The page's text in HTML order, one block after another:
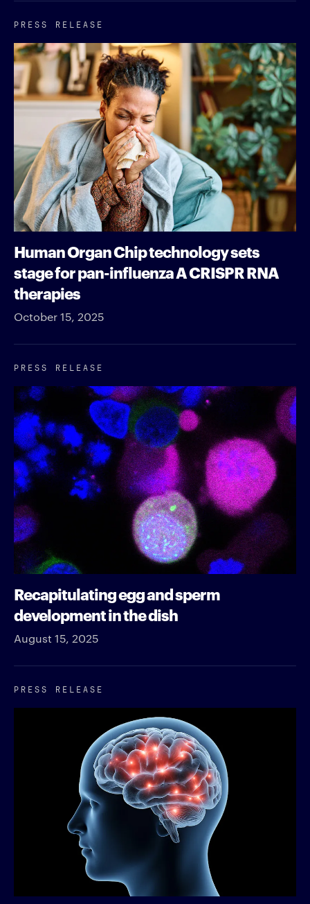
PRESS RELEASE
Human Organ Chip technology sets
stage for pan-influenza A CRISPR RNA
therapies
October 15, 2025
PRESS RELEASE
Recapitulating egg and sperm
development in the dish
August 15, 2025
PRESS RELEASE